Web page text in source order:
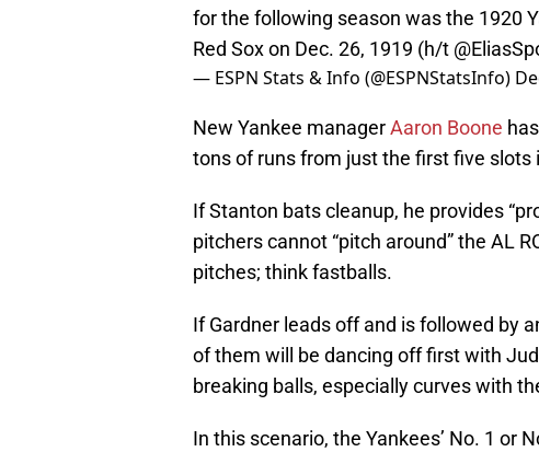
for the following season was the 1920
Red Sox on Dec. 26, 1919 (h/t
— ESPN Stats & Info (@ESPNStatsInfo)
New Yankee managerAaron Boone
tons of runs from just the first five slots
If Stanton bats cleanup, he provides
pitchers cannot “pitch around” the AL
pitches; think fastballs.
If Gardner leads off and is followed by
of them will be dancing off first with
breaking balls, especially curves with
In this scenario, the Yankees’ No. 1 or